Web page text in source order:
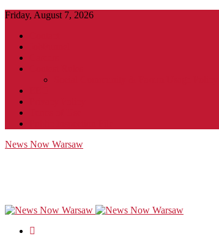
Friday, August 7, 2026
News Now Warsaw